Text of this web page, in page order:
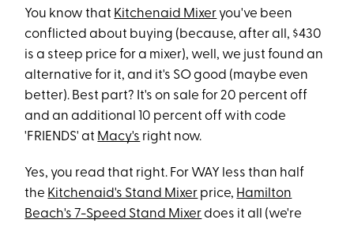
You know that Kitchenaid Mixer you've been
conflicted about buying (because, after all, $430
is a steep price for a mixer), well, we just found an
alternative for it, and it's SO good (maybe even
better). Best part? It's on sale for 20 percent off
and an additional 10 percent off with code
'FRIENDS' at Macy's right now.
Yes, you read that right. For WAY less than half
the Kitchenaid's Stand Mixer price, Hamilton
Beach's 7-Speed Stand Mixerdoes it all (we're